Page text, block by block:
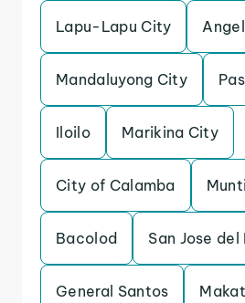
Lapu-Lapu City
Mandaluyong City
Iloilo Marikina City
City of Calamba
Bacolod San Jose
General Santos